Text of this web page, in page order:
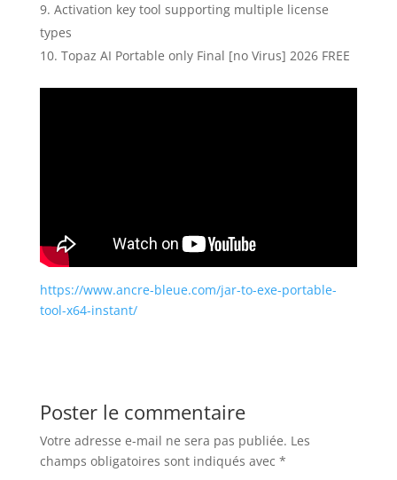
Activation key tool supporting multiple license
types
Topaz AI Portable only Final [no Virus] 2026 FREE
https://www.ancre-bleue.com/jar-to-exe-portable-
tool-x64-instant/
Poster le commentaire
Votre adresse e-mail ne sera pas publiée. Les
champs obligatoires sont indiqués avec *